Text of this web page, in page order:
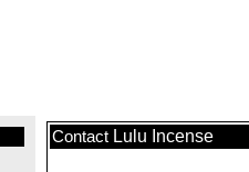
Contact Lulu Incense